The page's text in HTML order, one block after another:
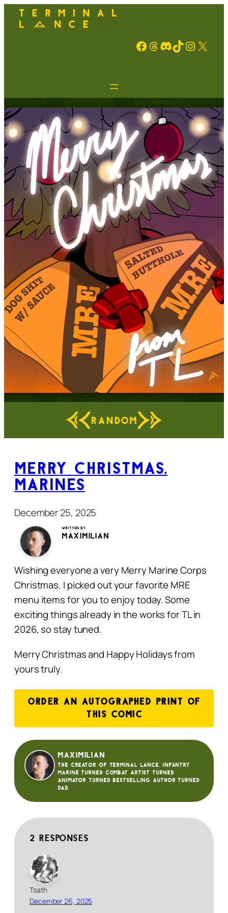
Facebook Threads Discord TikTok Instagram X
RANDOM
Merry Christmas,
Marines
December 25, 2025
Written by
Maximilian
Wishing everyone a very Merry Marine Corps
Christmas. I picked out your favorite MRE
menu items for you to enjoy today. Some
exciting things already in the works for TL in
2026, so stay tuned.
Merry Christmas and Happy Holidays from
yours truly.
ORDER AN AUTOGRAPHED PRINT OF
THIS COMIC
Maximilian
The creator of Terminal Lance. Infantry
Marine turned Combat Artist turned
animator turned bestselling author turned
dad.
2 responses
Tsath
December 26, 2025